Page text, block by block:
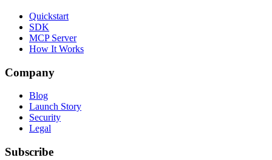
Quickstart
SDK
MCP Server
How It Works
Company
Blog
Launch Story
Security
Legal
Subscribe